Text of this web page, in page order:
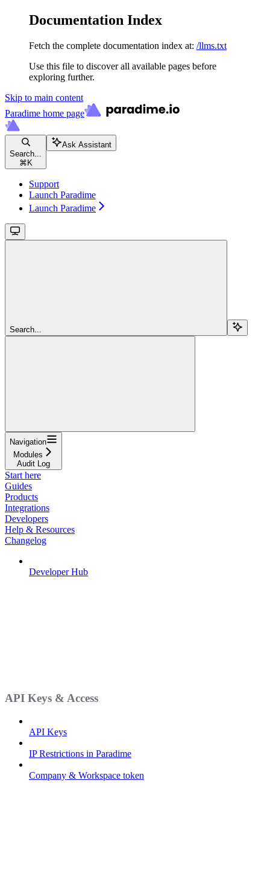
Documentation Index
Fetch the complete documentation index at: /llms.txt
Use this file to discover all available pages before
exploring further.
Skip to main content
Paradime home page
Search...
⌘ K
Ask Assistant
Support
Launch Paradime
Launch Paradime
Search...
Navigation
Modules
Audit Log
Start here
Guides
Products
Integrations
Developers
Help & Resources
Changelog
Developer Hub
API Keys & Access
API Keys
IP Restrictions in Paradime
Company & Workspace token